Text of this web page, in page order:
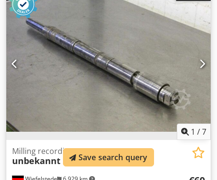
1 /7
Milling recordings
unbekannt MK4Save search query